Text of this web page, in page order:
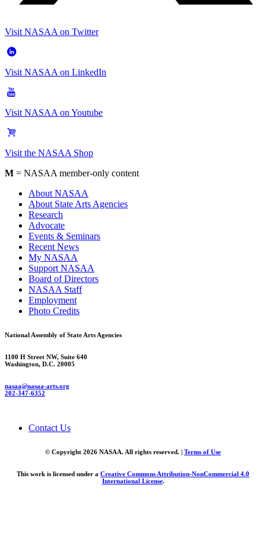
Visit NASAA on Twitter
Visit NASAA on LinkedIn
Visit NASAA on Youtube
Visit the NASAA Shop
M = NASAA member-only content
About NASAA
About State Arts Agencies
Research
Advocate
Events & Seminars
Recent News
My NASAA
Support NASAA
Board of Directors
NASAA Staff
Employment
Photo Credits
National Assembly of State Arts Agencies
1100 H Street NW, Suite 640
Washington, D.C. 20005
nasaa@nasaa-arts.org
202-347-6352
Contact Us
© Copyright 2026 NASAA. All rights reserved. | Terms of Use
This work is licensed under a Creative Commons Attribution-NonCommercial 4.0
International License.